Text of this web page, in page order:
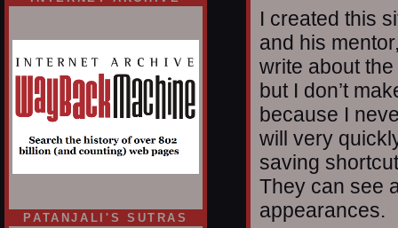
PATANJALI'S SUTRAS
I created this
and his
write about
but I don’t
because I
will very
saving
They can see
appearances.